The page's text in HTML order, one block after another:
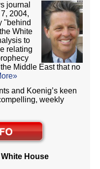
journal
2004,
"behind
White
to
relating
Middle East that no
and Koenig’s keen
weekly
House